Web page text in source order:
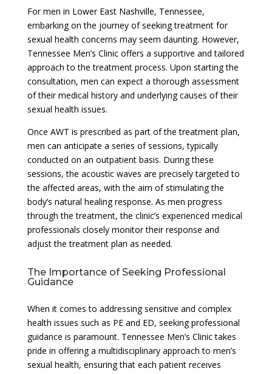
For men in Lower East Nashville, Tennessee,
embarking on the journey of seeking treatment for
sexual health concerns may seem daunting. However,
Tennessee Men’s Clinic offers a supportive and tailored
approach to the treatment process. Upon starting the
consultation, men can expect a thorough assessment
of their medical history and underlying causes of their
sexual health issues.
Once AWT is prescribed as part of the treatment plan,
men can anticipate a series of sessions, typically
conducted on an outpatient basis. During these
sessions, the acoustic waves are precisely targeted to
the affected areas, with the aim of stimulating the
body’s natural healing response. As men progress
through the treatment, the clinic’s experienced medical
professionals closely monitor their response and
adjust the treatment plan as needed.
The Importance of Seeking Professional
Guidance
When it comes to addressing sensitive and complex
health issues such as PE and ED, seeking professional
guidance is paramount. Tennessee Men’s Clinic takes
pride in offering a multidisciplinary approach to men’s
sexual health, ensuring that each patient receives